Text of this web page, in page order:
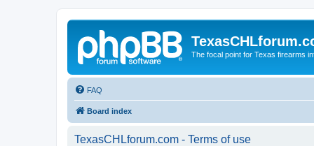
The focal point for Texas firearms
FAQ
Board index
TexasCHLforum.com - Terms of use